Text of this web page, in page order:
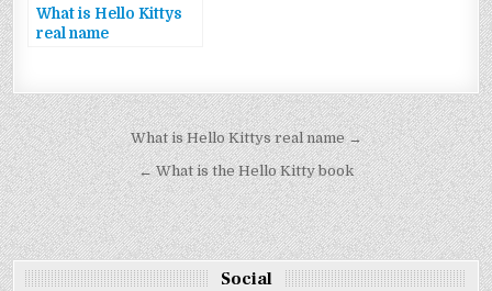
What is Hello Kittys
real name
Bejegyzés
navigáció
What is Hello Kittys real name →
← What is the Hello Kitty book
Social